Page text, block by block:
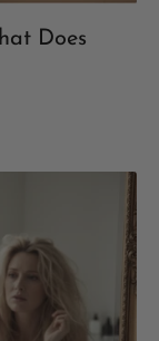
Does